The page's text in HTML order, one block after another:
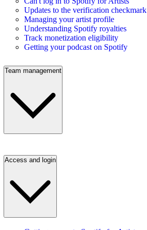
Updates to the verification checkmark
Managing your artist profile
Understanding Spotify royalties
Track monetization eligibility
Getting your podcast on Spotify
Team management
Access and login